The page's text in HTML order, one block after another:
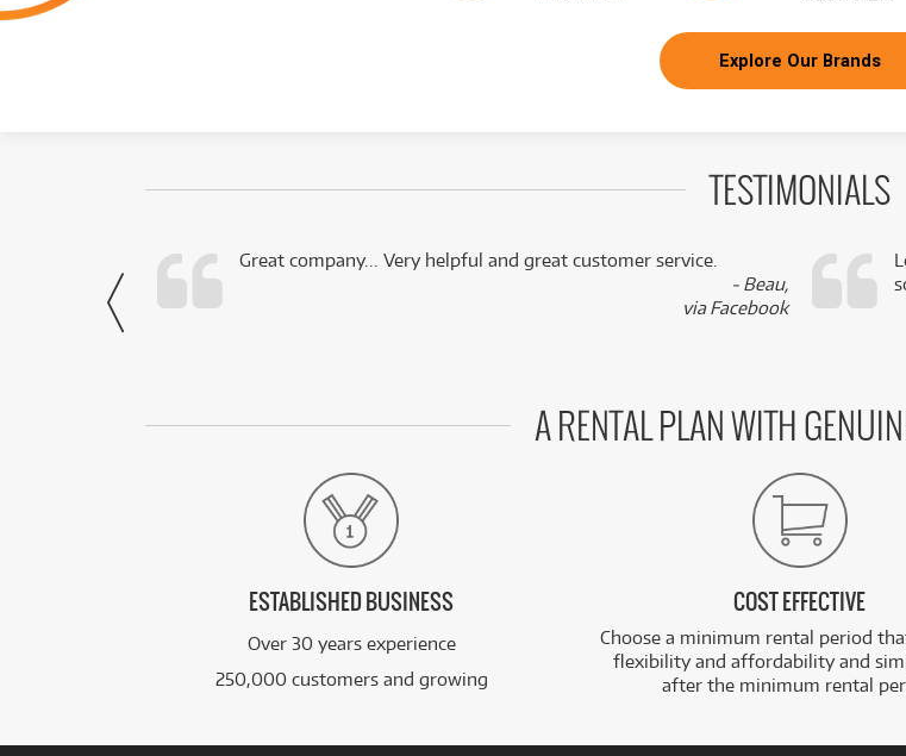
Explore Our Brands
TESTIMONIALS
- Noah,
via Facebook
Great company... Very helpful and great customer service.
- Beau,
via Facebook
A RENTAL PLAN WITH
ESTABLISHED BUSINESS
Over 30 years experience
250,000 customers and growing
COST EFFECTIVE
Choose a minimum rental period
flexibility and affordability and
after the minimum rental